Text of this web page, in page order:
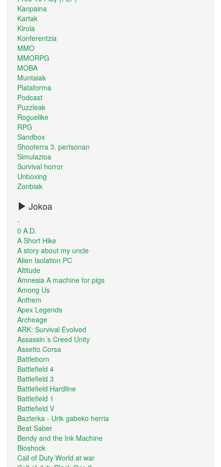
Kanpaina
Kartak
Kirola
Konferentzia
MMO
MMORPG
MOBA
Muntaiak
Plataforma
Podcast
Puzzleak
Roguelike
RPG
Sandbox
Shooterra 3. pertsonan
Simulazioa
Survival horror
Unboxing
Zonbiak
Jokoa
-
0 A.D.
A Short Hike
A story about my uncle
Alien Isolation PC
Altitude
Amnesia A machine for pigs
Among Us
Anthem
Apex Legends
Archeage
ARK: Survival Evolved
Assassin´s Creed Unity
Assetto Corsa
Battleborn
Battlefield 4
Battlefield 3
Battlefield Hardline
Battlefield 1
Battlefield V
Bazterka - Urik gabeko herria
Beat Saber
Bendy and the Ink Machine
Bioshock
Call of Duty World at war